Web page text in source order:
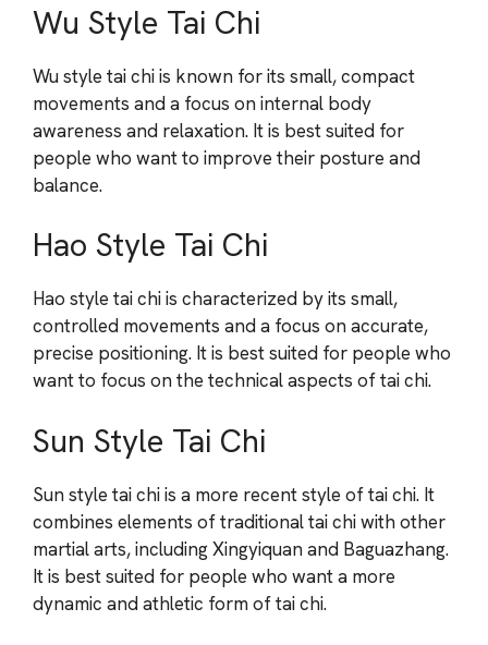
Wu Style Tai Chi
Wu style tai chi is known for its small, compact
movements and a focus on internal body
awareness and relaxation. It is best suited for
people who want to improve their posture and
balance.
Hao Style Tai Chi
Hao style tai chi is characterized by its small,
controlled movements and a focus on accurate,
precise positioning. It is best suited for people who
want to focus on the technical aspects of tai chi.
Sun Style Tai Chi
Sun style tai chi is a more recent style of tai chi. It
combines elements of traditional tai chi with other
martial arts, including Xingyiquan and Baguazhang.
It is best suited for people who want a more
dynamic and athletic form of tai chi.